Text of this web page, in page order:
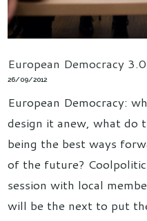
European Democracy 3.0
26/09/2012
European Democracy:
design it anew, what do
being the best ways
of the future?
session with local
will be the next to put